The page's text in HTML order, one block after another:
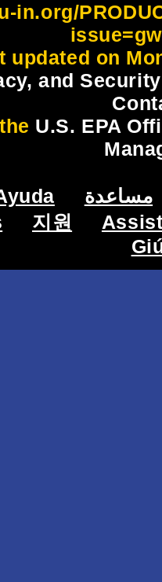
in.org/
updated on
and
U.S. EPA
مساعدة
지원